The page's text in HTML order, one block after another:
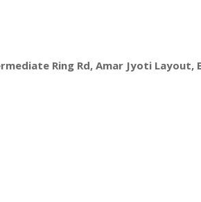
Ring Rd, Amar Jyoti Layout,